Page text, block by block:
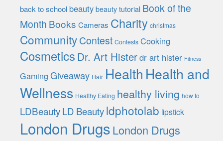
back to school beauty beauty tutorial Book of the
Month Books Cameras Charity christmas
CommunityContest Contests Cooking
Cosmetics Dr. Art Histerdr art hister Fitness
Gaming Giveaway Hair Health Health and
Wellness Healthy Eating healthy living how to
LDBeautyLD Beautyldphotolab lipstick
London DrugsLondon Drugs